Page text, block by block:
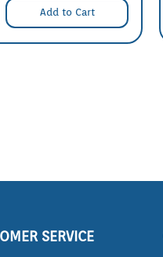
Add to Cart
SERVICE